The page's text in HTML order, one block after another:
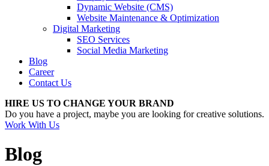
Dynamic Website (CMS)
Website Maintenance & Optimization
Digital Marketing
SEO Services
Social Media Marketing
Blog
Career
Contact Us
HIRE US TO CHANGE YOUR BRAND
Do you have a project, maybe you are looking for creative solutions.
Work With Us
Blog